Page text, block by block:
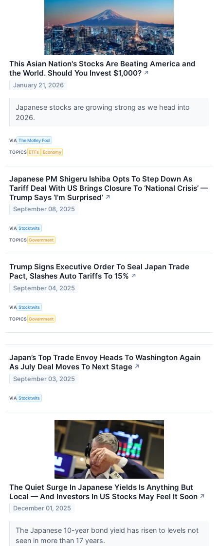
This Asian Nation's Stocks Are Beating America and
the World. Should You Invest $1,000? ↗
January 21, 2026
Japanese stocks are growing strong as we head into
2026.
VIA The Motley Fool
TOPICS ETFs Economy
Japanese PM Shigeru Ishiba Opts To Step Down As
Tariff Deal With US Brings Closure To ‘National Crisis’ —
Trump Says ‘I’m Surprised’ ↗
September 08, 2025
VIA Stocktwits
TOPICS Government
Trump Signs Executive Order To Seal Japan Trade
Pact, Slashes Auto Tariffs To 15% ↗
September 04, 2025
VIA Stocktwits
TOPICS Government
Japan’s Top Trade Envoy Heads To Washington Again
As July Deal Moves To Next Stage ↗
September 03, 2025
VIA Stocktwits
The Quiet Surge In Japanese Yields Is Anything But
Local — And Investors In US Stocks May Feel It Soon ↗
December 01, 2025
The Japanese 10-year bond yield has risen to levels not
seen in more than 17 years.